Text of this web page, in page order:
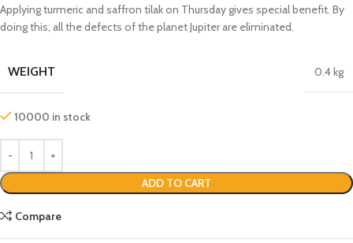
Applying turmeric and saffron tilak on Thursday gives special benefit. By
doing this, all the defects of the planet Jupiter are eliminated.
WEIGHT 0.4 kg
10000 in stock
ADD TO CART
Compare